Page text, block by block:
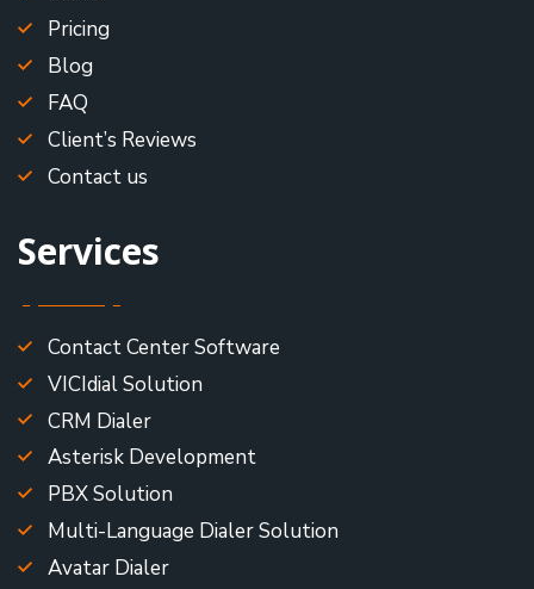
Pricing
Blog
FAQ
Client’s Reviews
Contact us
Services
Contact Center Software
VICIdial Solution
CRM Dialer
Asterisk Development
PBX Solution
Multi-Language Dialer Solution
Avatar Dialer